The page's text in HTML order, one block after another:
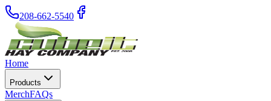
208-662-5540
Home
Products
MerchFAQs